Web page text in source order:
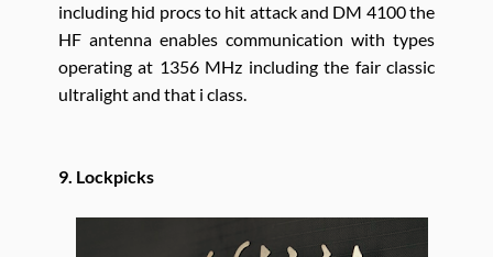
including hid procs to hit attack and DM 4100 the
HF antenna enables communication with types
operating at 1356 MHz including the fair classic
ultralight and that i class.
9. Lockpicks